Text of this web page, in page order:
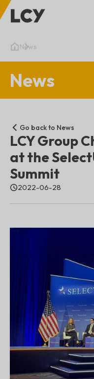
News
News
Go back to News
LCY Group
at the
Summit
2022-06-28